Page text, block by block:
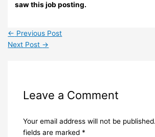
saw this job posting.
← Previous Post
Next Post →
Leave a Comment
Your email address will not be published.
fields are marked *